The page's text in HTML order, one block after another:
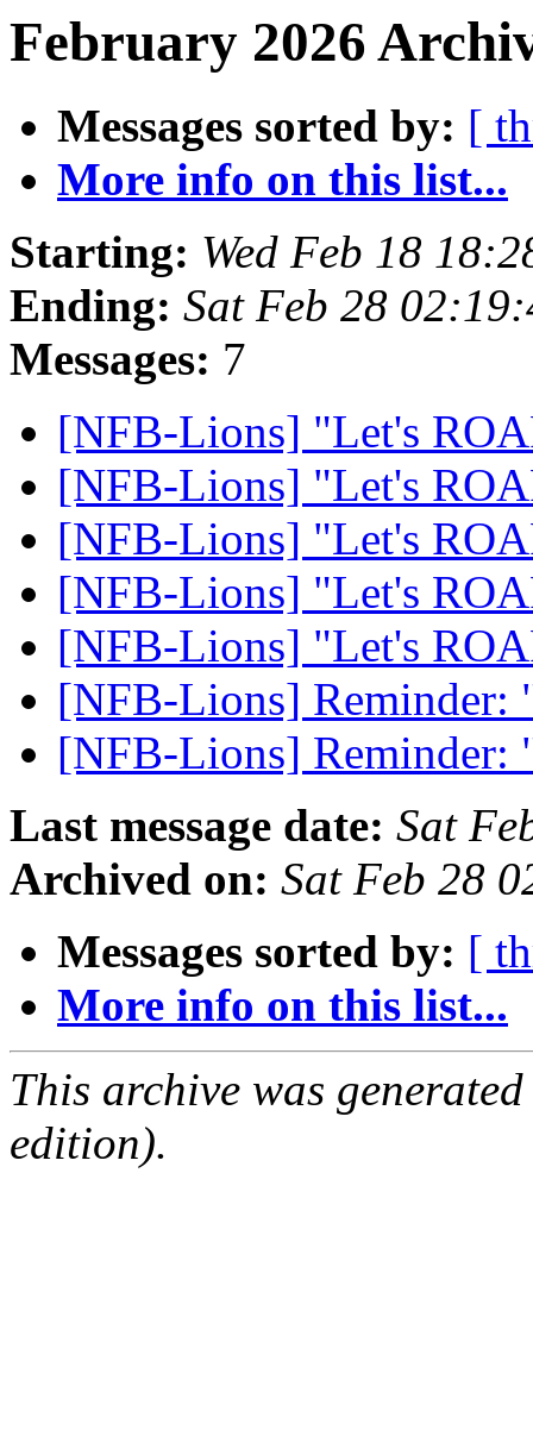
February 2026
Messages sorted by: [
More info on this list...
Starting: Wed Feb 18
Ending: Sat Feb 28
Messages: 7
[NFB-Lions] "Let's
[NFB-Lions] "Let's
[NFB-Lions] "Let's
[NFB-Lions] "Let's
[NFB-Lions] "Let's
[NFB-Lions]
[NFB-Lions]
Last message date: Sat
Archived on: Sat Feb 28
Messages sorted by: [
More info on this list...
This archive was
edition).